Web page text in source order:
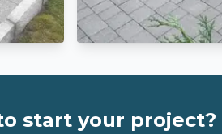
start your project?